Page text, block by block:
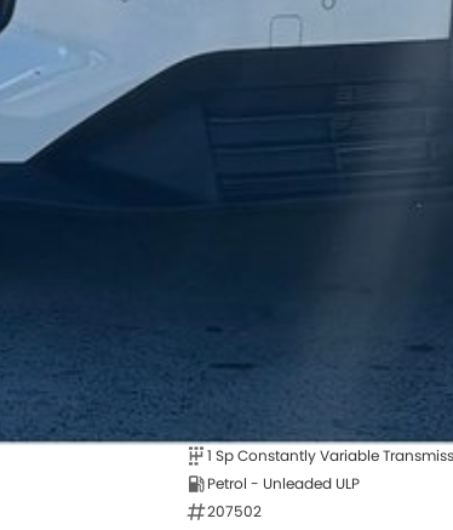
1 Sp Constantly Variable
Petrol - Unleaded ULP
207502